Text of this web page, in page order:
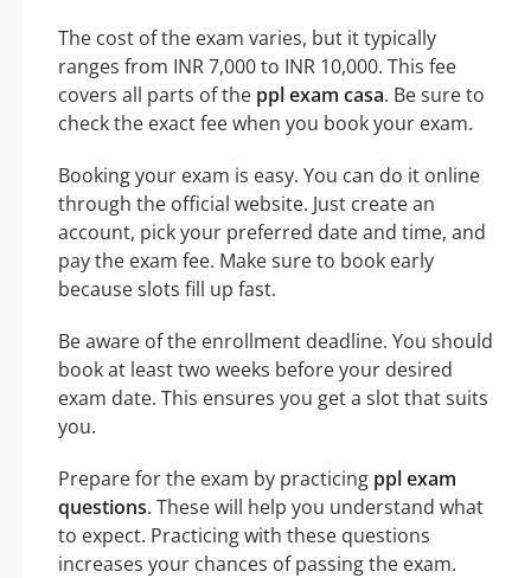
The cost of the exam varies, but it typically
ranges from INR 7,000 to INR 10,000. This fee
covers all parts of the ppl exam casa. Be sure to
check the exact fee when you book your exam.
Booking your exam is easy. You can do it online
through the official website. Just create an
account, pick your preferred date and time, and
pay the exam fee. Make sure to book early
because slots fill up fast.
Be aware of the enrollment deadline. You should
book at least two weeks before your desired
exam date. This ensures you get a slot that suits
you.
Prepare for the exam by practicing ppl exam
questions. These will help you understand what
to expect. Practicing with these questions
increases your chances of passing the exam.